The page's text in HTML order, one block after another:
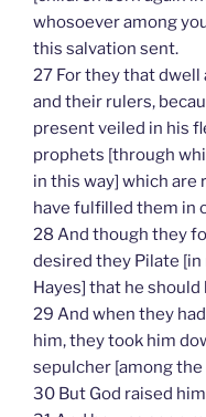
whosoever among
this salvation sent.
27 For they that dwell
and their rulers,
present veiled in his
prophets [through
in this way] which are
have fulfilled them in
28 And though they
desired they Pilate [in
Hayes] that he should
29 And when they
him, they took him
sepulcher [among the
30 But God raised